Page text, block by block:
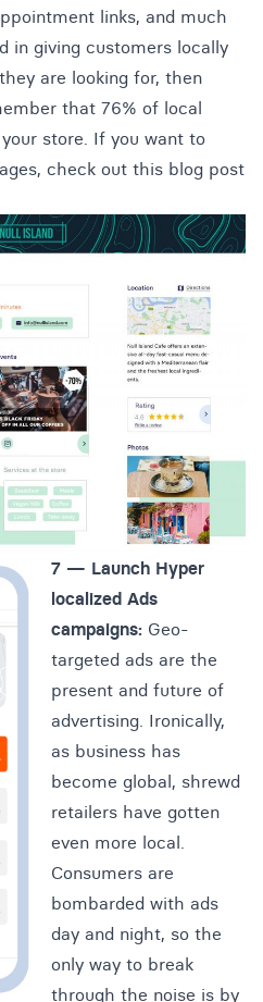
links, and much
in giving customers locally
are looking for, then
that 76% of local
store. If you want to
check out this blog post
7 — Launch Hyper
localized Ads
campaigns: Geo-
targeted ads are the
present and future of
advertising. Ironically,
as business has
become global, shrewd
retailers have gotten
even more local.
Consumers are
bombarded with ads
day and night, so the
only way to break
through the noise is by